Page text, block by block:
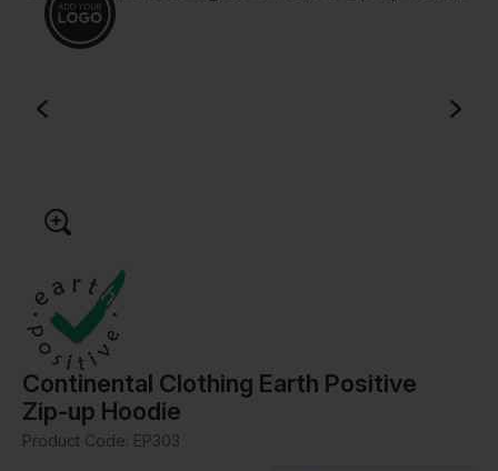
Continental Clothing Earth Positive
Zip-up Hoodie
Product Code: EP303